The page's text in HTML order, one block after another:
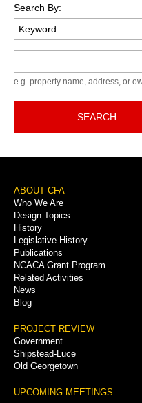
Search By:
e.g. property name, address, or
SEARCH
Footer
Menu
ABOUT CFA
Who We Are
Design Topics
History
Legislative History
Publications
NCACA Grant Program
Related Activities
News
Blog
PROJECT REVIEW
Government
Shipstead-Luce
Old Georgetown
UPCOMING MEETINGS